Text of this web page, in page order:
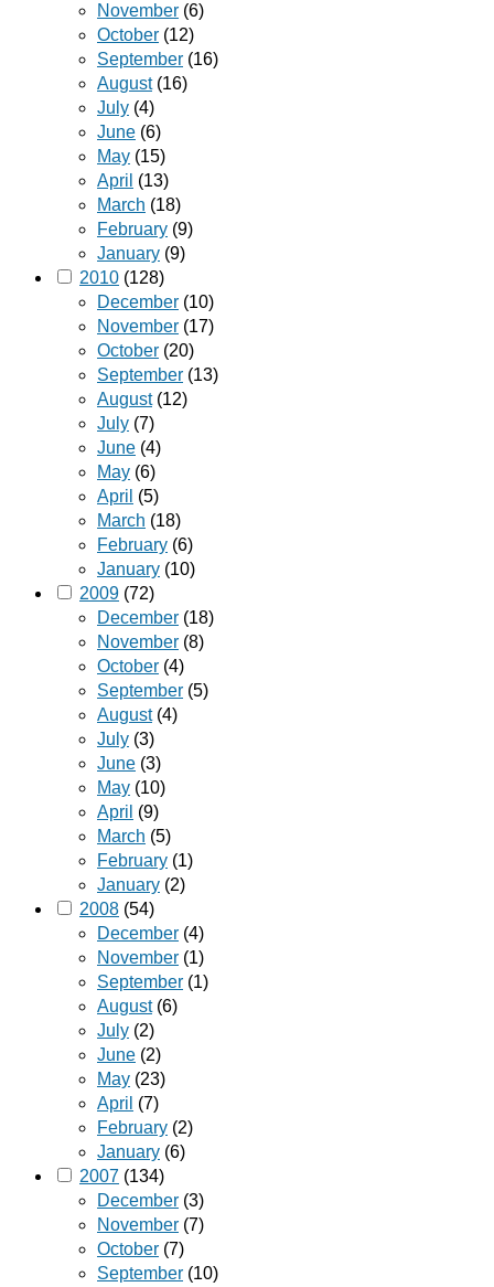
November (6)
October (12)
September (16)
August(16)
July (4)
June (6)
May (15)
April (13)
March (18)
February (9)
January (9)
2010 (128)
December (10)
November (17)
October (20)
September (13)
August(12)
July (7)
June (4)
May (6)
April (5)
March (18)
February (6)
January (10)
2009 (72)
December (18)
November (8)
October (4)
September (5)
August(4)
July (3)
June (3)
May (10)
April (9)
March (5)
February (1)
January (2)
2008 (54)
December (4)
November (1)
September (1)
August(6)
July (2)
June (2)
May (23)
April (7)
February (2)
January (6)
2007 (134)
December (3)
November (7)
October (7)
September (10)